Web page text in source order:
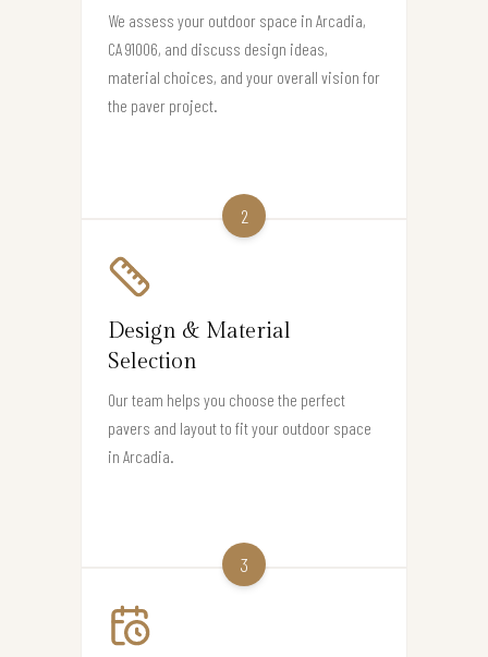
We assess your outdoor space in Arcadia,
CA 91006, and discuss design ideas,
material choices, and your overall vision for
the paver project.
2
Design & Material
Selection
Our team helps you choose the perfect
pavers and layout to fit your outdoor space
in Arcadia.
3